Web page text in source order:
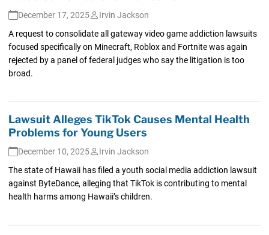
December 17, 2025
Irvin Jackson
A request to consolidate all gateway video game addiction lawsuits
focused specifically on Minecraft, Roblox and Fortnite was again
rejected by a panel of federal judges who say the litigation is too
broad.
Lawsuit Alleges TikTok Causes Mental Health
Problems for Young Users
December 10, 2025
Irvin Jackson
The state of Hawaii has filed a youth social media addiction lawsuit
against ByteDance, alleging that TikTok is contributing to mental
health harms among Hawaii’s children.